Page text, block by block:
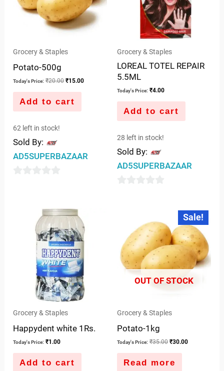
Grocery & Staples
Potato-500g
Today's Price: ₹20.00 ₹15.00
Add to cart
62 left in stock!
Sold By:
AD5SUPERBAZAAR
Grocery & Staples
LOREAL TOTEL REPAIR
5.5ML
Today's Price: ₹4.00
Add to cart
28 left in stock!
Sold By:
AD5SUPERBAZAAR
Grocery & Staples
Happydent white 1Rs.
Today's Price: ₹1.00
Add to cart
Sale!
OUT OF STOCK
Grocery & Staples
Potato-1kg
Today's Price: ₹35.00
Original
was:
₹35.00.
₹30.00
Current
price
is:
₹30.00.
Read more